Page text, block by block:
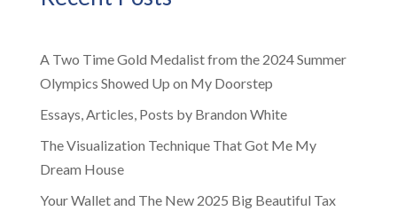
A Two Time Gold Medalist from the 2024 Summer
Olympics Showed Up on My Doorstep
Essays, Articles, Posts by Brandon White
The Visualization Technique That Got Me My
Dream House
Your Wallet and The New 2025 Big Beautiful Tax